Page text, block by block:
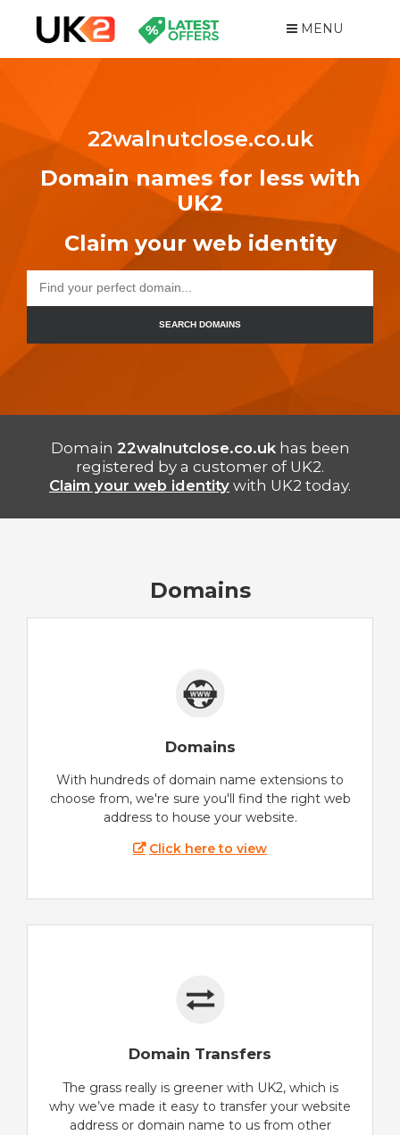
MENU
22walnutclose.co.uk
Domain names for less with
UK2
Claim your web identity
SEARCH DOMAINS
Domain 22walnutclose.co.ukhas been
registered by a customer of UK2.
Claim your web identity with UK2 today.
Domains
Domains
With hundreds of domain name extensions to
choose from, we're sure you'll find the right web
address to house your website.
Click here to view
Domain Transfers
The grass really is greener with UK2, which is
why we’ve made it easy to transfer your website
address or domain name to us from other